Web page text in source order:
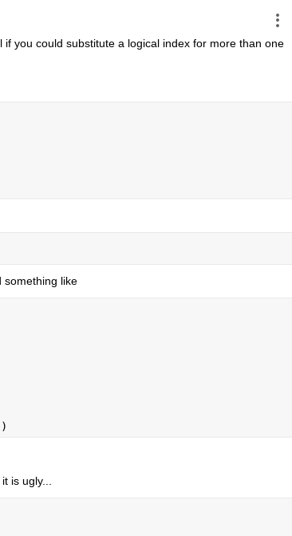
you could substitute a logical index for more than one
something like
)
is ugly...